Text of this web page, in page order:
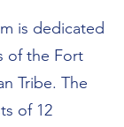
is dedicated
of the Fort
Tribe. The
of 12